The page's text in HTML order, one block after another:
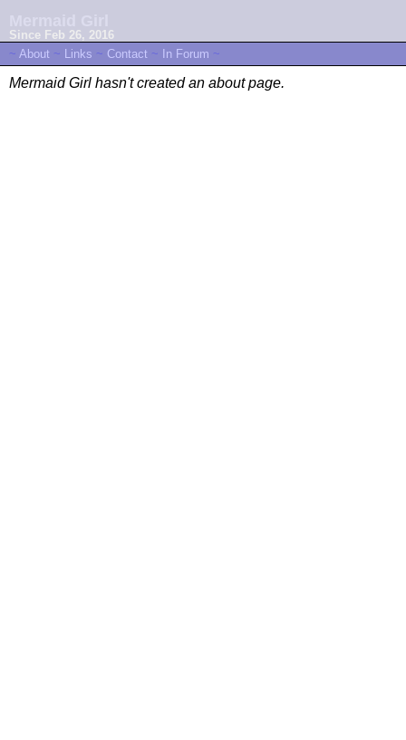
Since Feb 26, 2016
~ About ~ Links ~ Contact ~ In Forum ~
Mermaid Girl hasn't created an about page.